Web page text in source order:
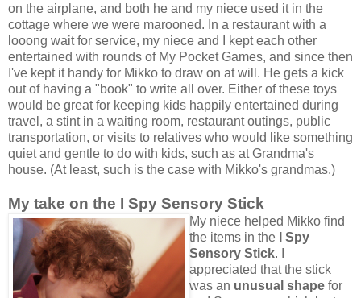
on the airplane, and both he and my niece used it in the
cottage where we were marooned. In a restaurant with a
looong wait for service, my niece and I kept each other
entertained with rounds of My Pocket Games, and since then
I've kept it handy for Mikko to draw on at will. He gets a kick
out of having a "book" to write all over. Either of these toys
would be great for keeping kids happily entertained during
travel, a stint in a waiting room, restaurant outings, public
transportation, or visits to relatives who would like something
quiet and gentle to do with kids, such as at Grandma's
house. (At least, such is the case with Mikko's grandmas.)
My take on the I Spy Sensory Stick
My niece helped Mikko find
the items in the
I Spy
Sensory Stick. I
appreciated that the stick
was an unusual shape for